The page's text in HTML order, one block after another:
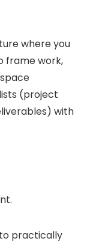
where you
frame work,
(project
with
practically